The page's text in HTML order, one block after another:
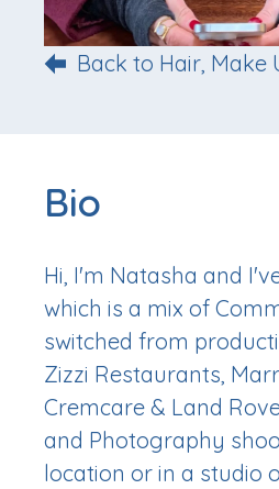
Back to Hair, Make
Bio
Hi, I'm Natasha and
which is a mix of
switched from
Zizzi Restaurants,
Cremcare & Land
and Photography
location or in a studio